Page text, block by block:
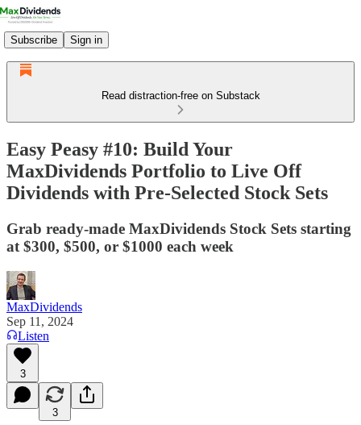
Subscribe Sign in
Read distraction-free on Substack
Easy Peasy #10: Build Your
MaxDividends Portfolio to Live Off
Dividends with Pre-Selected Stock Sets
Grab ready-made MaxDividends Stock Sets starting
at $300, $500, or $1000 each week
MaxDividends
Sep 11, 2024
Listen
3
3